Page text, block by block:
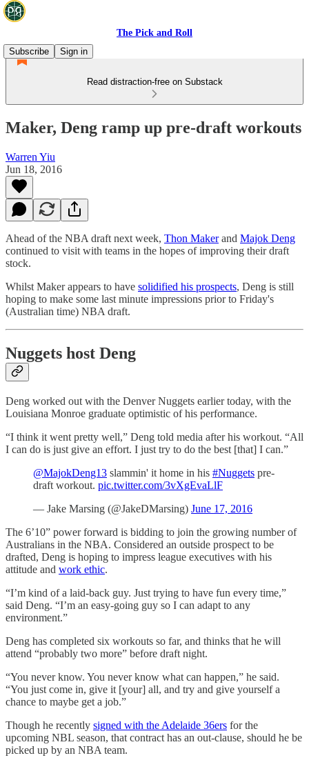
The Pick and Roll
Subscribe
Sign in
Read distraction-free on Substack
Maker, Deng ramp up pre-draft workouts
Warren Yiu
Jun 18, 2016
Ahead of the NBA draft next week, Thon Makerand Majok Deng
continued to visit with teams in the hopes of improving their draft
stock.
Whilst Maker appears to have solidified his prospects, Deng is still
hoping to make some last minute impressions prior to Friday's
(Australian time) NBA draft.
Nuggets host Deng
Deng worked out with the Denver Nuggets earlier today, with the
Louisiana Monroe graduate optimistic of his performance.
“I think it went pretty well,” Deng told media after his workout. “All
I can do is just give an effort. I just try to do the best [that] I can.”
@MajokDeng13 slammin' it home in his #Nuggets pre-
draft workout. pic.twitter.com/3vXgEvaLlF
— Jake Marsing (@JakeDMarsing) June 17, 2016
The 6’10” power forward is bidding to join the growing number of
Australians in the NBA. Considered an outside prospect to be
drafted, Deng is hoping to impress league executives with his
attitude and work ethic.
“I’m kind of a laid-back guy. Just trying to have fun every time,”
said Deng. “I’m an easy-going guy so I can adapt to any
environment.”
Deng has completed six workouts so far, and thinks that he will
attend “probably two more” before draft night.
“You never know. You never know what can happen,” he said.
“You just come in, give it [your] all, and try and give yourself a
chance to maybe get a job.”
Though he recently signed with the Adelaide 36ers for the
upcoming NBL season, that contract has an out-clause, should he be
picked up by an NBA team.